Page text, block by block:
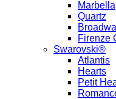
Marbella
Quartz
Firenze
Swarovski®
Atlantis
Hearts
Petit